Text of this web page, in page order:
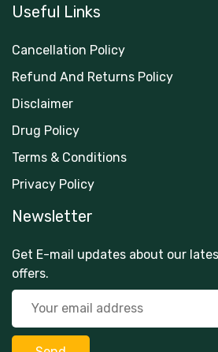
Useful Links
Cancellation Policy
Refund And Returns Policy
Disclaimer
Drug Policy
Terms & Conditions
Privacy Policy
Newsletter
Get E-mail updates about our
offers.